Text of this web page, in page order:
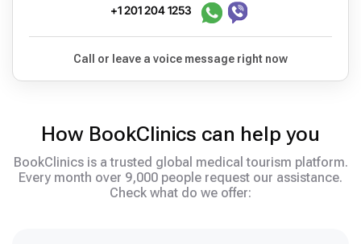
+1 201 204 1253
Call or leave a voice message right now
How BookClinics can help you
BookClinics is a trusted global medical tourism platform.
Every month over 9,000 people request our assistance.
Check what do we offer: